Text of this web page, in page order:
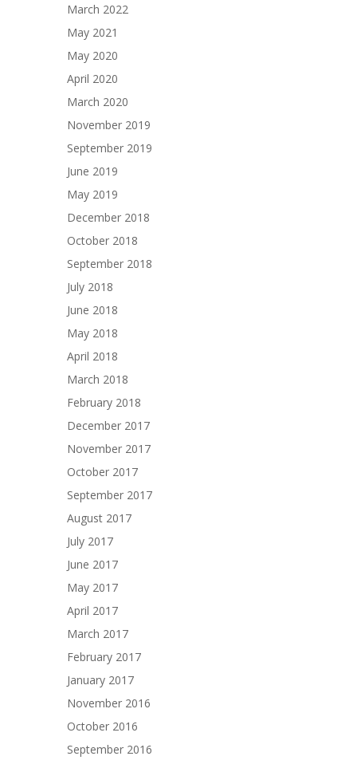
March 2022
May 2021
May 2020
April 2020
March 2020
November 2019
September 2019
June 2019
May 2019
December 2018
October 2018
September 2018
July 2018
June 2018
May 2018
April 2018
March 2018
February 2018
December 2017
November 2017
October 2017
September 2017
August 2017
July 2017
June 2017
May 2017
April 2017
March 2017
February 2017
January 2017
November 2016
October 2016
September 2016